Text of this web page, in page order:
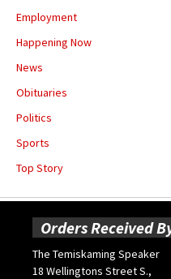
Employment
Happening Now
News
Obituaries
Politics
Sports
Top Story
Orders Received
The Temiskaming Speaker
18 Wellingtons Street S.,